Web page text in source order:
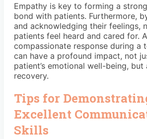
Empathy is key to forming a
bond with patients. Furthermore,
and acknowledging their feelings,
patients feel heard and cared for. A
compassionate response during a
can have a profound impact, not
patient’s emotional well-being,
recovery.
Tips for
Excellent
Skills